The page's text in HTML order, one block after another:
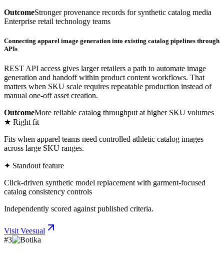
OutcomeStronger provenance records for synthetic catalog media
Enterprise retail technology teams
Connecting apparel image generation into existing catalog pipelines through
APIs
REST API access gives larger retailers a path to automate image
generation and handoff within product content workflows. That
matters when SKU scale requires repeatable production instead of
manual one-off asset creation.
OutcomeMore reliable catalog throughput at higher SKU volumes
★ Right fit
Fits when apparel teams need controlled athletic catalog images
across large SKU ranges.
✦ Standout feature
Click-driven synthetic model replacement with garment-focused
catalog consistency controls
Independently scored against published criteria.
Visit Veesual
#3